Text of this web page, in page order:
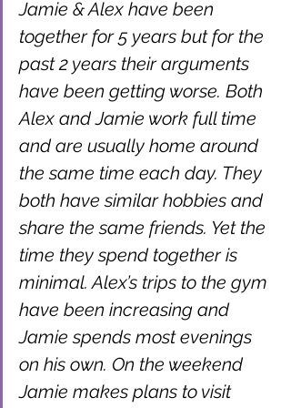
Jamie & Alex have been
together for 5 years but for the
past 2 years their arguments
have been getting worse. Both
Alex and Jamie work full time
and are usually home around
the same time each day. They
both have similar hobbies and
share the same friends. Yet the
time they spend together is
minimal. Alex’s trips to the gym
have been increasing and
Jamie spends most evenings
on his own. On the weekend
Jamie makes plans to visit